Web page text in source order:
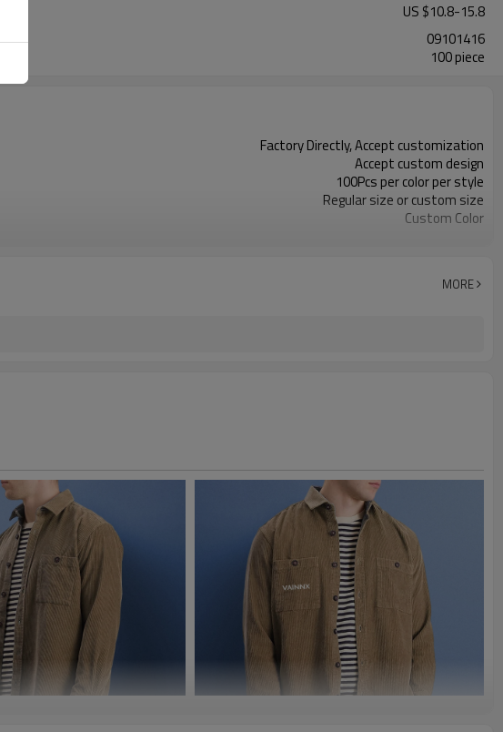
US $10.8-15.8
09101416
100 piece
Factory Directly, Accept customization
Accept custom design
100Pcs per color per style
Regular size or custom size
Custom Color
MORE